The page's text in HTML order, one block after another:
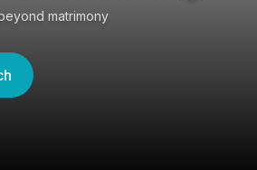
matrimony